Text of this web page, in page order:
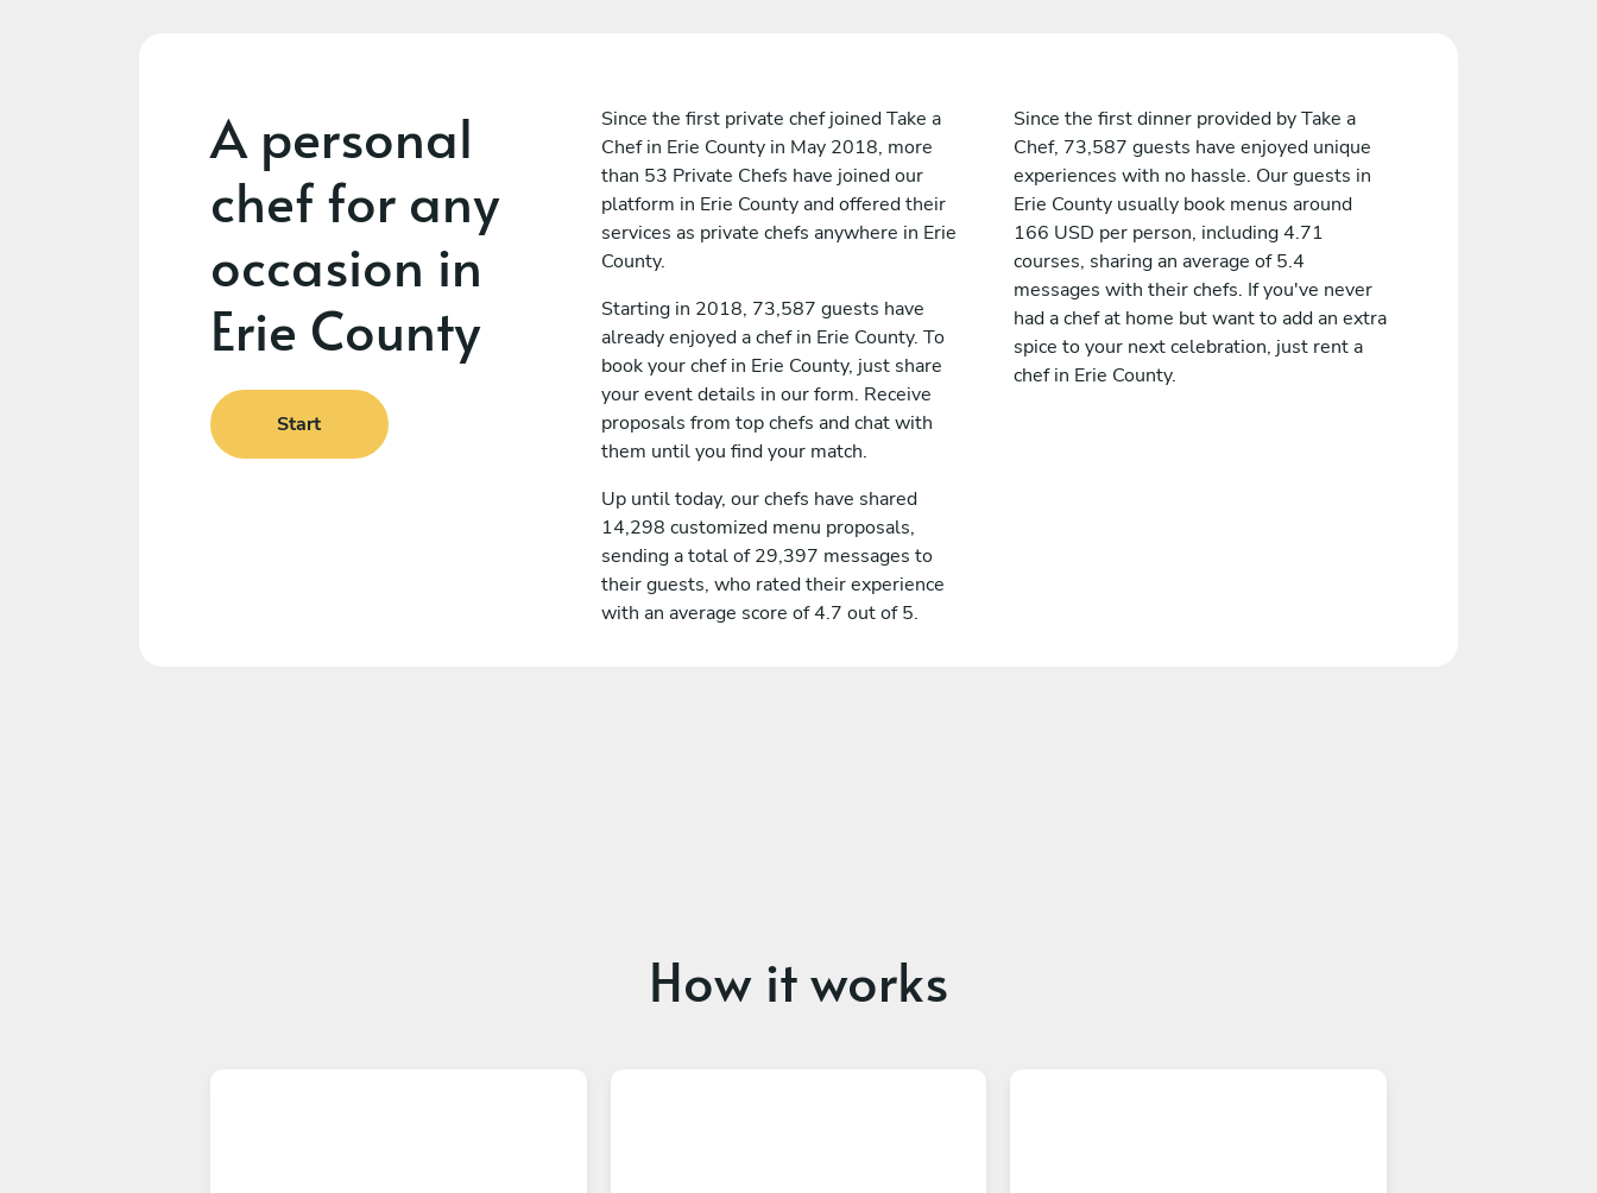
A personal
chef for any
occasion in
Erie County
Start
Since the first private chef joined Take a
Chef in Erie County in May 2018, more
than 53 Private Chefs have joined our
platform in Erie County and offered their
services as private chefs anywhere in Erie
County.
Starting in 2018, 73,587 guests have
already enjoyed a chef in Erie County. To
book your chef in Erie County, just share
your event details in our form. Receive
proposals from top chefs and chat with
them until you find your match.
Up until today, our chefs have shared
14,298 customized menu proposals,
sending a total of 29,397 messages to
their guests, who rated their experience
with an average score of 4.7 out of 5.
Since the first dinner provided by Take a
Chef, 73,587 guests have enjoyed unique
experiences with no hassle. Our guests in
Erie County usually book menus around
166 USD per person, including 4.71
courses, sharing an average of 5.4
messages with their chefs. If you've never
had a chef at home but want to add an extra
spice to your next celebration, just rent a
chef in Erie County.
How it works